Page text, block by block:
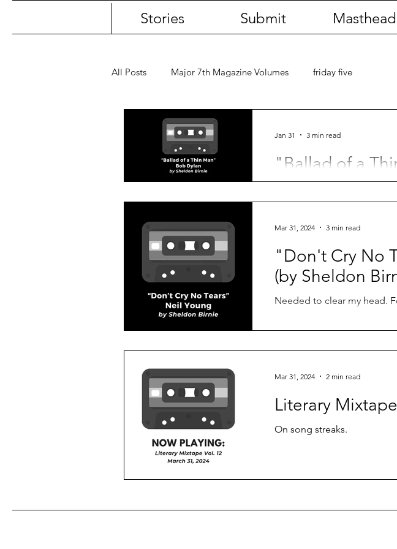
Stories Submit Masthead
All Posts Major 7th Magazine Volumes friday five
"Ballad of a
Birnie)
Jan 31 3 min read
"Don't Cry No
(by Sheldon
Needed to clear my head.
Mar 31, 2024 3 min read
Literary
On song streaks.
Mar 31, 2024 2 min read